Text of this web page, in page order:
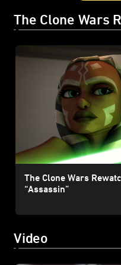
The Clone Wars
The Clone Wars
“Assassin”
Video